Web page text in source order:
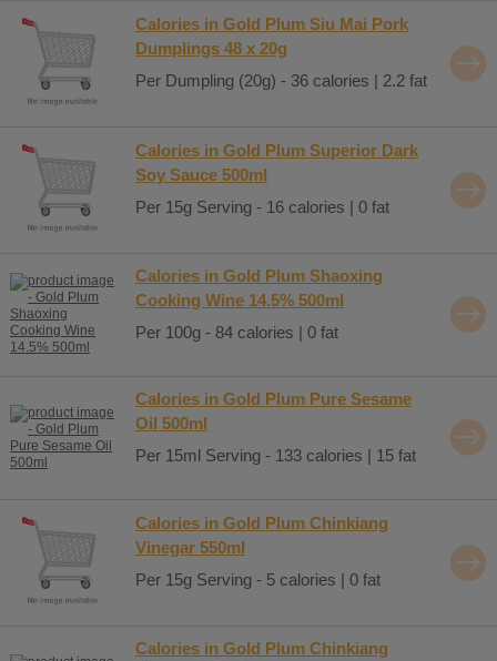
Calories in Gold Plum Siu Mai Pork
Dumplings 48 x 20g
Per Dumpling (20g) - 36 calories | 2.2 fat
Calories in Gold Plum Superior Dark
Soy Sauce 500ml
Per 15g Serving - 16 calories | 0 fat
Calories in Gold Plum Shaoxing
Cooking Wine 14.5% 500ml
Per 100g - 84 calories | 0 fat
Calories in Gold Plum Pure Sesame
Oil 500ml
Per 15ml Serving - 133 calories | 15 fat
Calories in Gold Plum Chinkiang
Vinegar 550ml
Per 15g Serving - 5 calories | 0 fat
Calories in Gold Plum Chinkiang